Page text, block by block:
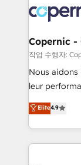
agency for
agency for a growth
worldwide,
Huble has
One
across
Canada,
South Africa. Certified compliant with ISO/IEC
international
Copernic -
작업 수행자:
Nous aidons
leur
Intégration
téléphonie, etc.) • Alignement des équipes
outil et des données
collecte et
Elite4.9